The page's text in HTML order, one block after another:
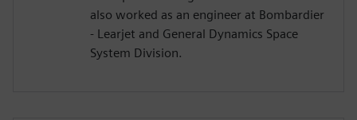
also worked as an engineer at Bombardier
- Learjet and General Dynamics Space
System Division.